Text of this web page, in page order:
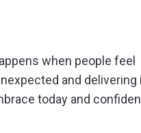
when people feel
and delivering
today and